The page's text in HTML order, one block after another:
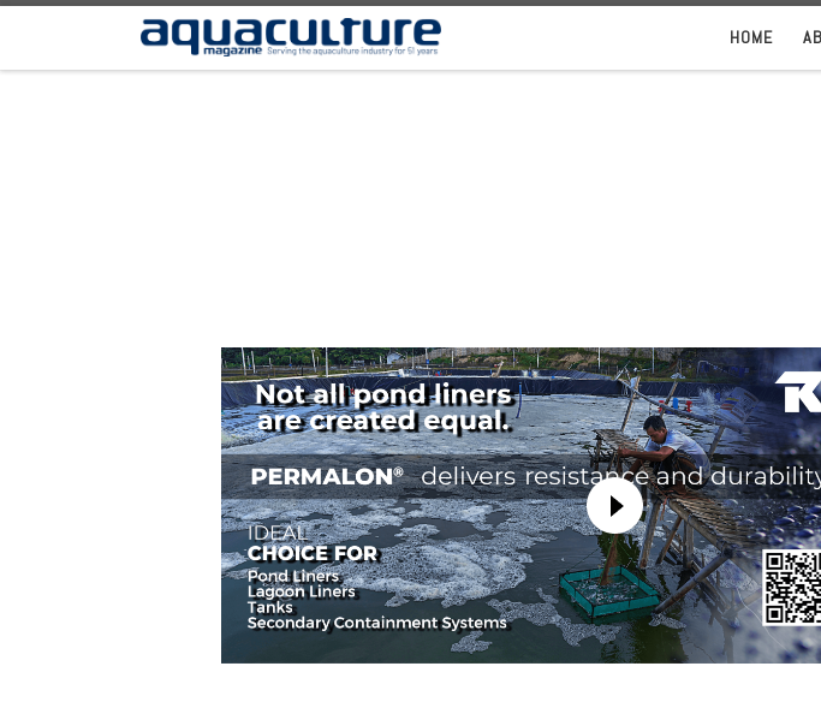
Skip to content HOME